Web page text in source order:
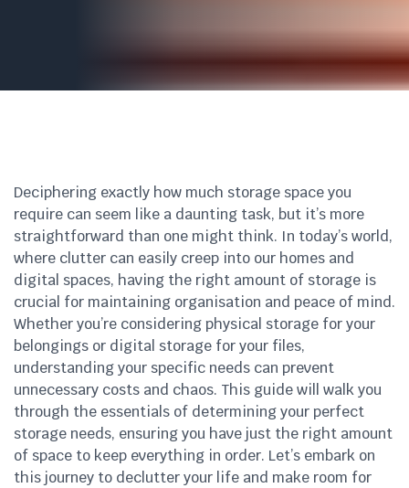
Deciphering exactly how much storage space you
require can seem like a daunting task, but it’s more
straightforward than one might think. In today’s world,
where clutter can easily creep into our homes and
digital spaces, having the right amount of storage is
crucial for maintaining organisation and peace of mind.
Whether you’re considering physical storage for your
belongings or digital storage for your files,
understanding your specific needs can prevent
unnecessary costs and chaos. This guide will walk you
through the essentials of determining your perfect
storage needs, ensuring you have just the right amount
of space to keep everything in order. Let’s embark on
this journey to declutter your life and make room for